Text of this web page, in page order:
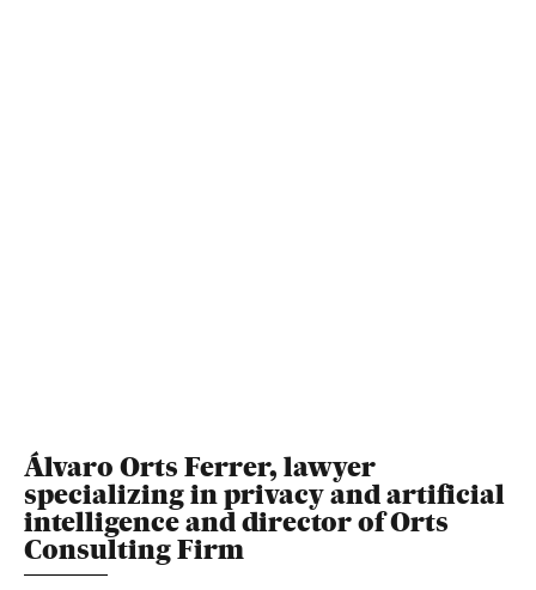
Álvaro Orts Ferrer, lawyer
specializing in privacy and artificial
intelligence and director of Orts
Consulting Firm